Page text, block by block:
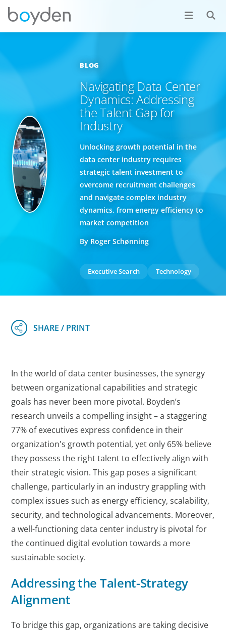
BLOG
Navigating Data Center
Dynamics: Addressing
the Talent Gap for
Industry
Unlocking growth potential in the
data center industry requires
strategic talent investment to
overcome recruitment challenges
and navigate complex industry
dynamics, from energy efficiency to
market competition
By Roger Schønning
Executive Search Technology
In the world of data center businesses, the synergy
between organizational capabilities and strategic
goals has never been more pivotal. Boyden’s
research unveils a compelling insight – a staggering
77% of executives express confidence in their
organization's growth potential, yet only 65% believe
they possess the right talent to effectively align with
their strategic vision. This gap poses a significant
challenge, particularly in an industry grappling with
complex issues such as energy efficiency, scalability,
security, and technological advancements. Moreover,
a well-functioning data center industry is pivotal for
the continued digital evolution towards a more
sustainable society.
Addressing the Talent-Strategy
Alignment
To bridge this gap, organizations are taking decisive